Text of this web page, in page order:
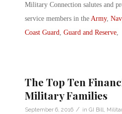
Military Connection salutes and
service members in the Army,
Coast Guard Guard and Reserve
The Top Ten
Military Families
September 6, 2016 / in GI Bill